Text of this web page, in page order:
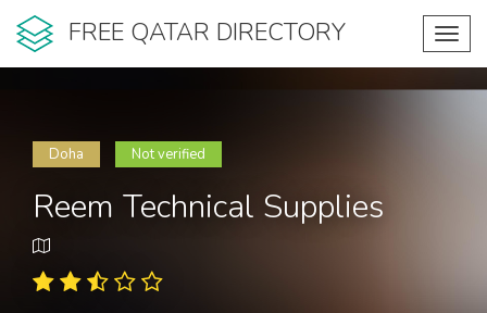
FREE QATAR DIRECTORY
Doha Not verified
Reem Technical Supplies